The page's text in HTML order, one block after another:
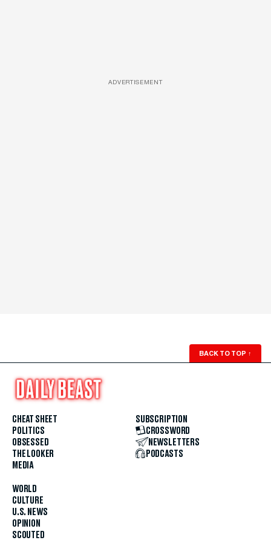
ADVERTISEMENT
BACK TO TOP ↑
CHEAT SHEET
POLITICS
OBSESSED
THE LOOKER
MEDIA
WORLD
CULTURE
U.S. NEWS
OPINION
SCOUTED
SUBSCRIPTION
CROSSWORD
NEWSLETTERS
PODCASTS